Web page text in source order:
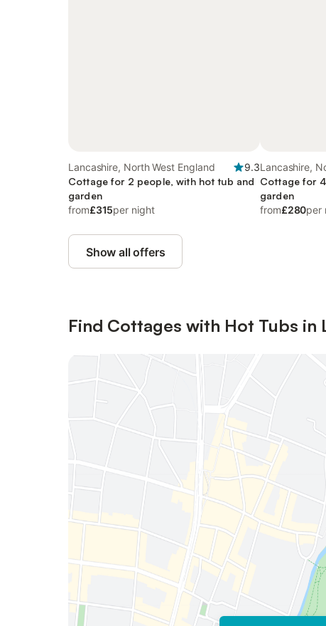
Lancashire, North West England
9.3
Cottage for 2 people, with hot tub and
garden
from£315per night
Lancashire,
Cottage for
garden
from£280per
Show all offers
Find Cottages with Hot Tubs in